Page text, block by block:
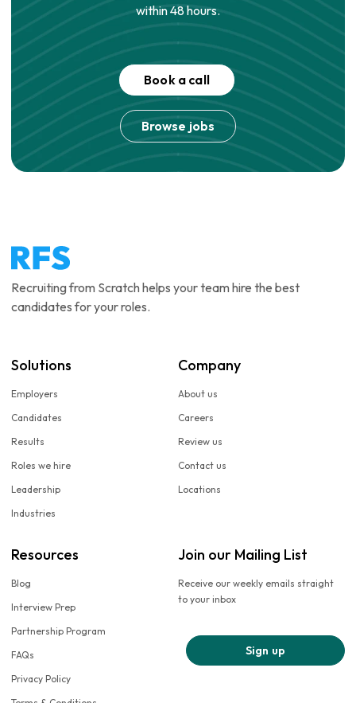
within 48 hours.
Book a call
Browse jobs
Recruiting from Scratch helps your team hire the best
candidates for your roles.
Solutions
Employers
Candidates
Results
Roles we hire
Leadership
Industries
Company
About us
Careers
Review us
Contact us
Locations
Resources
Blog
Interview Prep
Partnership Program
FAQs
Privacy Policy
Join our Mailing List
Receive our weekly emails straight
to your inbox
Sign up